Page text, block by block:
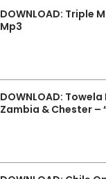
DOWNLOAD: Triple
Mp3
DOWNLOAD:
Zambia & Chester –